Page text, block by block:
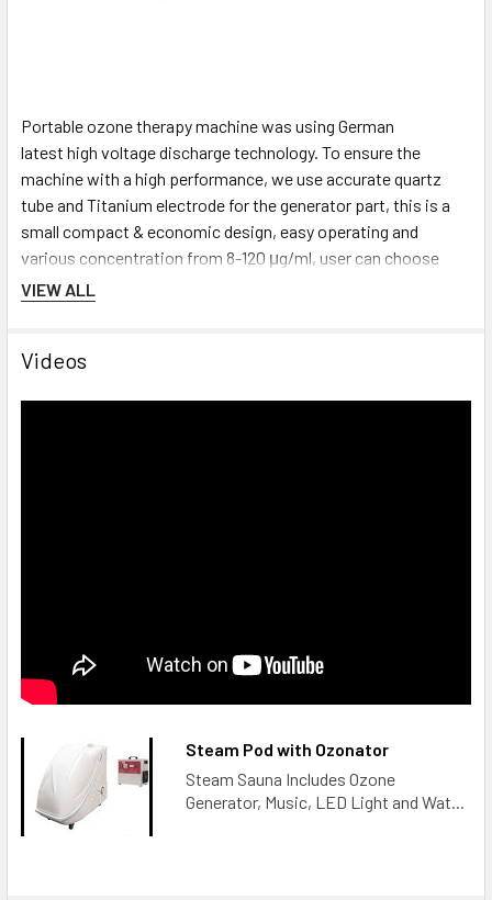
Portable ozone therapy machine was using German
latest high voltage discharge technology. To ensure the
machine with a high performance, we useaccurate quartz
tube and Titanium electrode for the generator part, this is a
small compact & economic design, easy operating and
various concentration from 8-120 μg/ml, user can choose
what concentration they would need to have according to our
5. Two optional installation modes: portable or desktop
6. Stable ozone concentration
7. Adjustable ozone concentration
VIEW ALL
Videos
Steam Pod with Ozonator
Steam Sauna Includes Ozone
Generator, Music, LED Light and Wat...